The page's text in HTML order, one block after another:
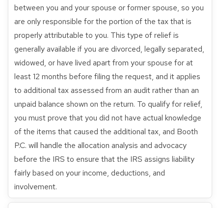
between you and your spouse or former spouse, so you
are only responsible for the portion of the tax that is
properly attributable to you. This type of relief is
generally available if you are divorced, legally separated,
widowed, or have lived apart from your spouse for at
least 12 months before filing the request, and it applies
to additional tax assessed from an audit rather than an
unpaid balance shown on the return. To qualify for relief,
you must prove that you did not have actual knowledge
of the items that caused the additional tax, and Booth
P.C. will handle the allocation analysis and advocacy
before the IRS to ensure that the IRS assigns liability
fairly based on your income, deductions, and
involvement.